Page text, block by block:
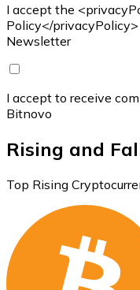
I accept the
Policy</
Newsletter
I accept to receive
Bitnovo
Rising and
Top Rising